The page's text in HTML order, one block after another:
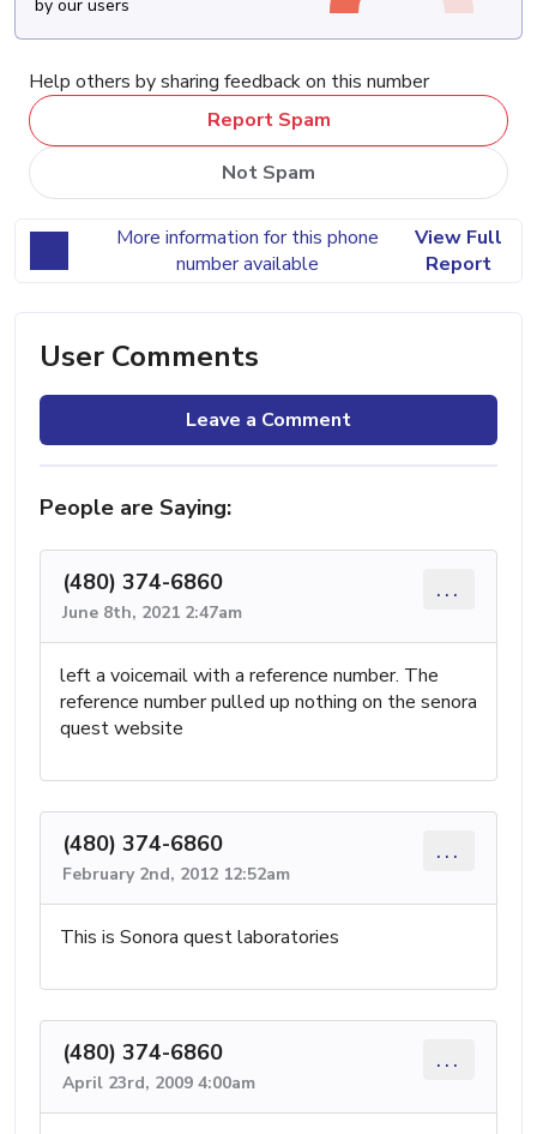
by our users
Help others by sharing feedback on this number
Report Spam
Not Spam
More information for this phone
number available
View Full
Report
User Comments
Leave a Comment
People are Saying:
(480) 374-6860
June 8th, 2021 2:47am
...
left a voicemail with a reference number. The
reference number pulled up nothing on the senora
quest website
(480) 374-6860
February 2nd, 2012 12:52am
...
This is Sonora quest laboratories
(480) 374-6860
April 23rd, 2009 4:00am
...